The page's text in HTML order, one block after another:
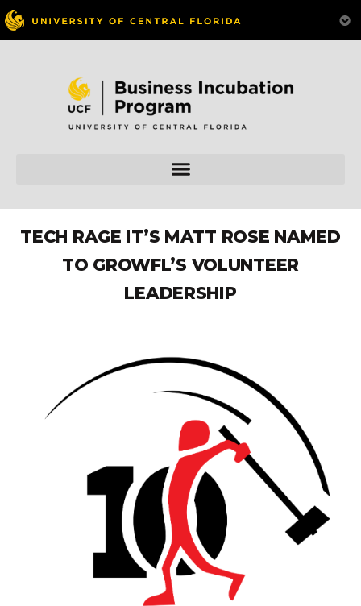
TECH RAGE IT’S MATT ROSE NAMED
TO GROWFL’S VOLUNTEER
LEADERSHIP